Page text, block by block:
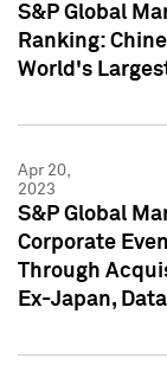
S&P Global
Ranking:
World's
Apr 20,
2023
S&P Global
Corporate
Through
Ex-Japan,